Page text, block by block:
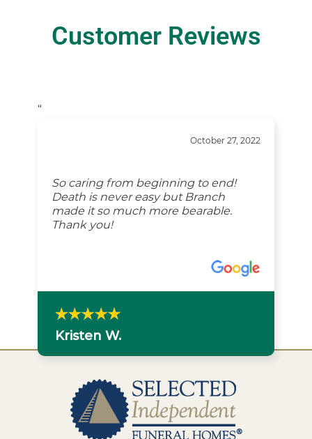
Customer Reviews
“
October 27, 2022
So caring from beginning to end!
Death is never easy but Branch
made it so much more bearable.
Thank you!
Kristen W.